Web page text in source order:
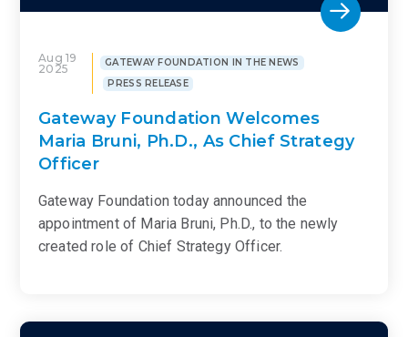
Aug 19
2025
GATEWAY FOUNDATION IN THE NEWS
PRESS RELEASE
Gateway Foundation Welcomes
Maria Bruni, Ph.D., As Chief Strategy
Officer
Gateway Foundation today announced the
appointment of Maria Bruni, Ph.D., to the newly
created role of Chief Strategy Officer.